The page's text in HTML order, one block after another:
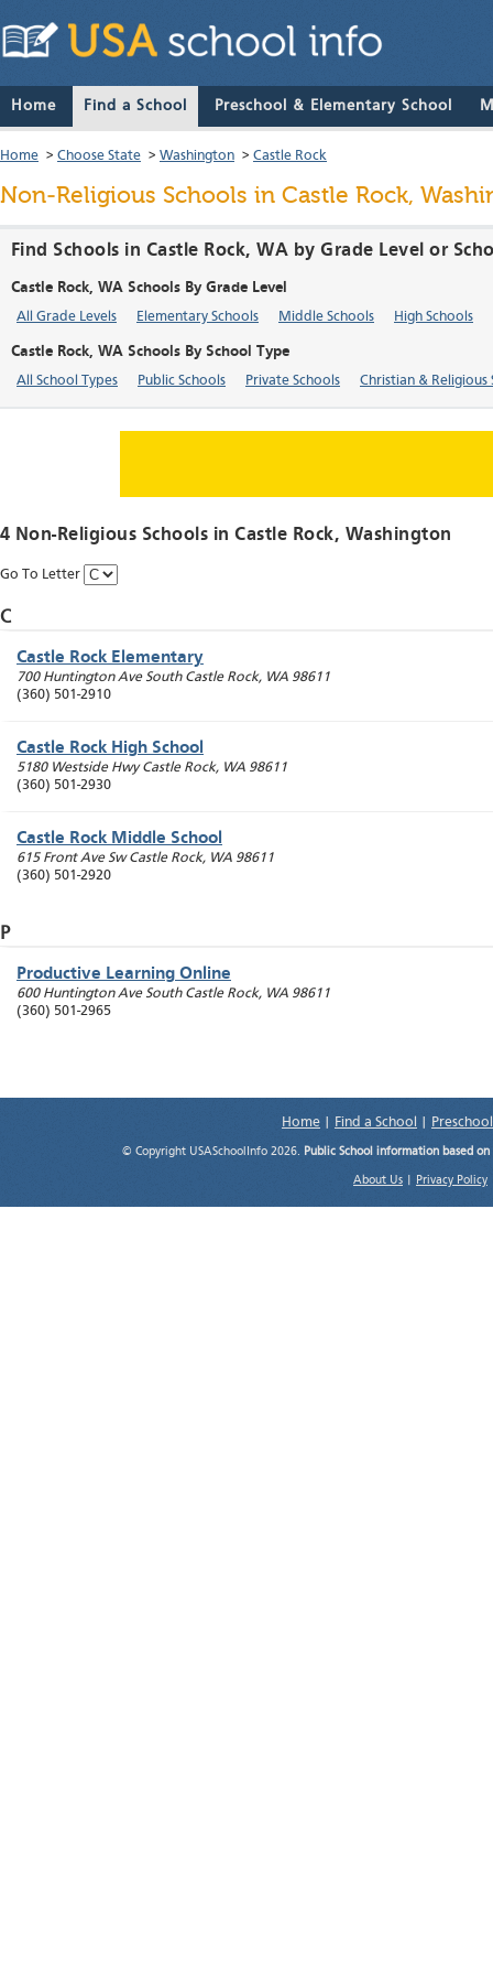
Home Find a School Preschool & Elementary School
Home > Choose State > Washington > Castle Rock
Non-Religious Schools in Castle Rock,
Find Schools in Castle Rock, WA by Grade Level or
Castle Rock, WA Schools By Grade Level
All Grade Levels Elementary Schools Middle Schools High Schools
Castle Rock, WA Schools By School Type
All School Types Public Schools Private Schools Christian & Religious
4 Non-Religious Schools inCastle Rock, Washington
Go To Letter
C
Castle Rock Elementary
700 Huntington Ave South Castle Rock, WA 98611
(360) 501-2910
Castle Rock High School
5180 Westside Hwy Castle Rock, WA 98611
(360) 501-2930
Castle Rock Middle School
615 Front Ave Sw Castle Rock, WA 98611
(360) 501-2920
P
Productive Learning Online
600 Huntington Ave South Castle Rock, WA 98611
(360) 501-2965
Home Find a School
© Copyright USASchoolInfo 2026. Public School information based
About Us Privacy Policy